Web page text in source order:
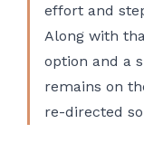
effort and
Along with
option and a
remains on
re-directed